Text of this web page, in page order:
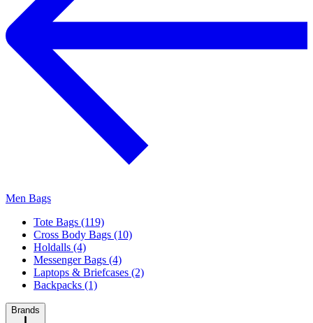
Men Bags
Tote Bags (119)
Cross Body Bags (10)
Holdalls (4)
Messenger Bags (4)
Laptops & Briefcases (2)
Backpacks (1)
Brands